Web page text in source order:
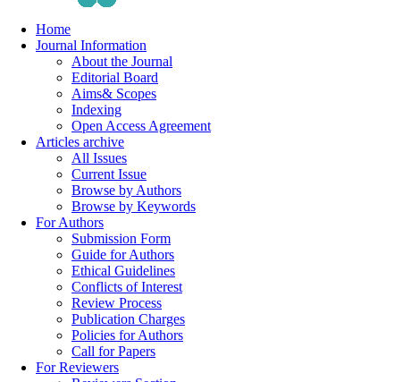
Home
Journal Information
About the Journal
Editorial Board
Aims& Scopes
Indexing
Open Access Agreement
Articles archive
All Issues
Current Issue
Browse by Authors
Browse by Keywords
For Authors
Submission Form
Guide for Authors
Ethical Guidelines
Conflicts of Interest
Review Process
Publication Charges
Policies for Authors
Call for Papers
For Reviewers